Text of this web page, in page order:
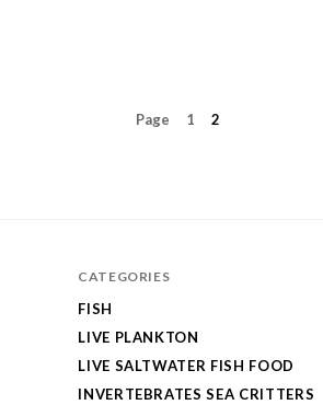
Page 1 2
CATEGORIES
FISH
LIVE PLANKTON
LIVE SALTWATER FISH FOOD
INVERTEBRATES SEA CRITTERS